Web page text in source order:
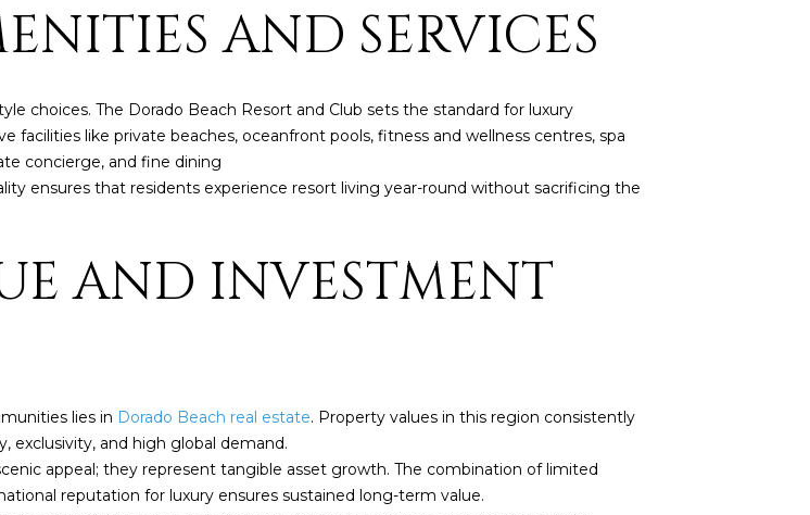
AND SERVICES
choices. The Dorado Beach Resort and Club sets the standard for luxury
like private beaches, oceanfront pools, fitness and wellness centres, spa
concierge, and fine dining
ensures that residents experience resort living year-round without sacrificing the
AND INVESTMENT
lies in Dorado Beach real estate. Property values in this region consistently
exclusivity, and high global demand.
appeal; they represent tangible asset growth. The combination of limited
reputation for luxury ensures sustained long-term value.
o
w
a
n
w
i
t
b
a
c
A
D
R
E
S
X
1
8
4